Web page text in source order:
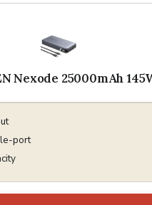
Nexode 25000mAh
port